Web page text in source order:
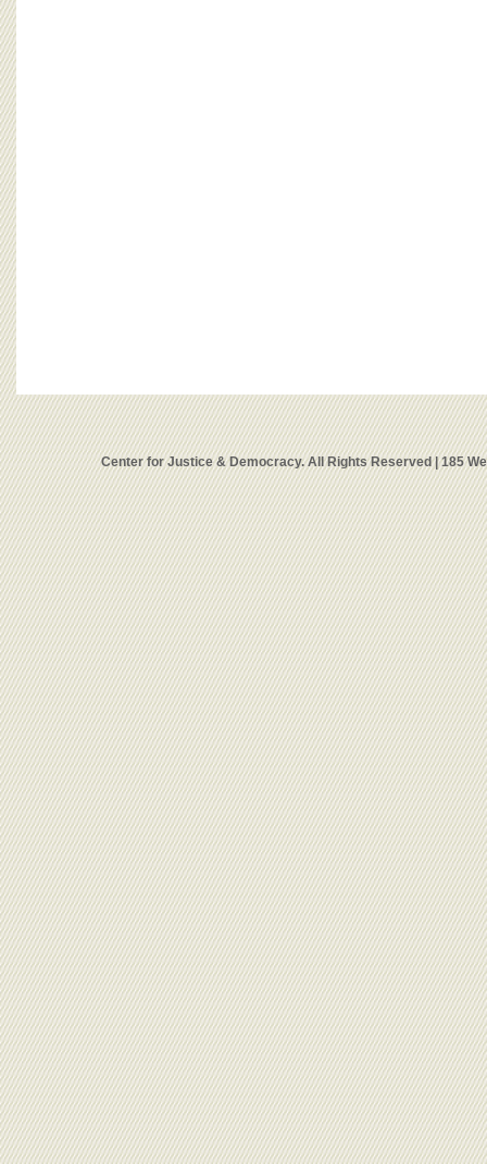
Center for Justice & Democracy. All Rights Reserved | 185